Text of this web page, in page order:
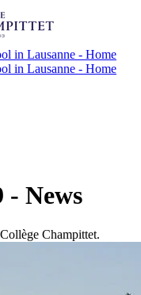
- News
Champittet.